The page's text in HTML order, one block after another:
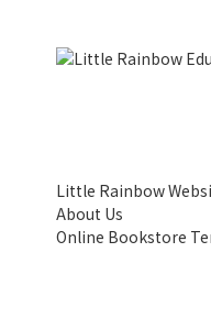
Little Rainbow
About Us
Online Bookstore